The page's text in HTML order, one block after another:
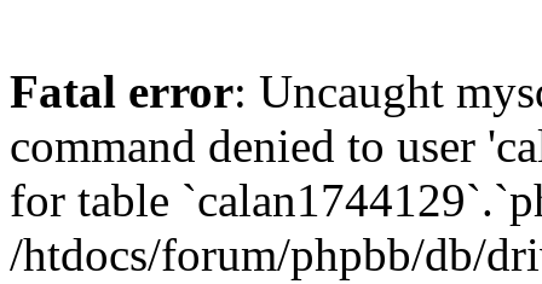
Fatal error: Uncaught
command denied to user
for table
/htdocs/forum/phpbb/db/